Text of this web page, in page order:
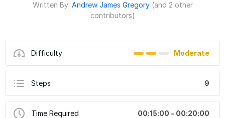
Written By: Andrew James Gregory (and 2 other
contributors)
Difficulty Moderate
Steps 9
Time Required 00:15:00 - 00:20:00